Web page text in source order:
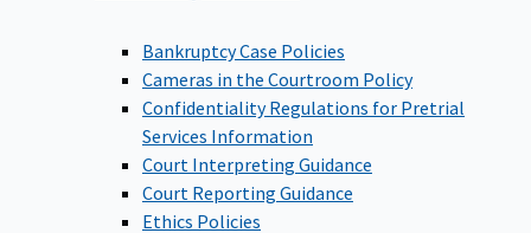
Bankruptcy Case Policies
Cameras in the Courtroom Policy
Confidentiality Regulations for Pretrial
Services Information
Court Interpreting Guidance
Court Reporting Guidance
Ethics Policies